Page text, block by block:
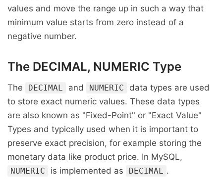
values and move the range up in such a way that
minimum value starts from zero instead of a
negative number.
The DECIMAL, NUMERIC Type
The DECIMAL and NUMERIC
data types are used
to store exact numeric values. These data types
are also known as "Fixed-Point" or "Exact Value"
Types and typically used when it is important to
preserve exact precision, for example storing the
monetary data like product price. In MySQL,
NUMERIC is implemented as DECIMAL .